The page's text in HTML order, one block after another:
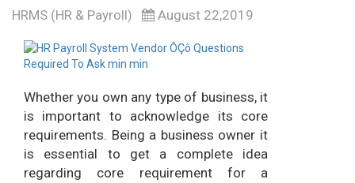
HRMS (HR & Payroll) August 22,2019
Whether you own any type of business, it
is important to acknowledge its core
requirements. Being a business owner it
is essential to get a complete idea
regarding core requirement for a